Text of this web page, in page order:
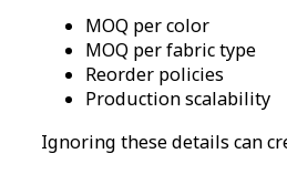
MOQ per color
MOQ per fabric type
Reorder policies
Production scalability
Ignoring these details can